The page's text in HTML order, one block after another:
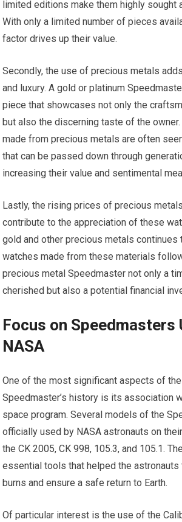
limited editions make them highly sought
With only a limited number of pieces
factor drives up their value.
Secondly, the use of precious metals
and luxury. A gold or platinum
piece that showcases not only the
but also the discerning taste of the
made from precious metals are often
that can be passed down through
increasing their value and sentimental
Lastly, the rising prices of precious
contribute to the appreciation of these
gold and other precious metals continues
watches made from these materials
precious metal Speedmaster not only a
cherished but also a potential financial
Focus on Speedmasters
NASA
One of the most significant aspects of
Speedmaster’s history is its association
space program. Several models of the
officially used by NASA astronauts on
the CK 2005, CK 998, 105.3, and 105.1.
essential tools that helped the
burns and ensure a safe return to Earth.
Of particular interest is the use of the